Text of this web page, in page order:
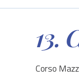
13.
Corso